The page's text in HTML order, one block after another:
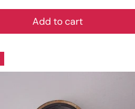
Add to cart